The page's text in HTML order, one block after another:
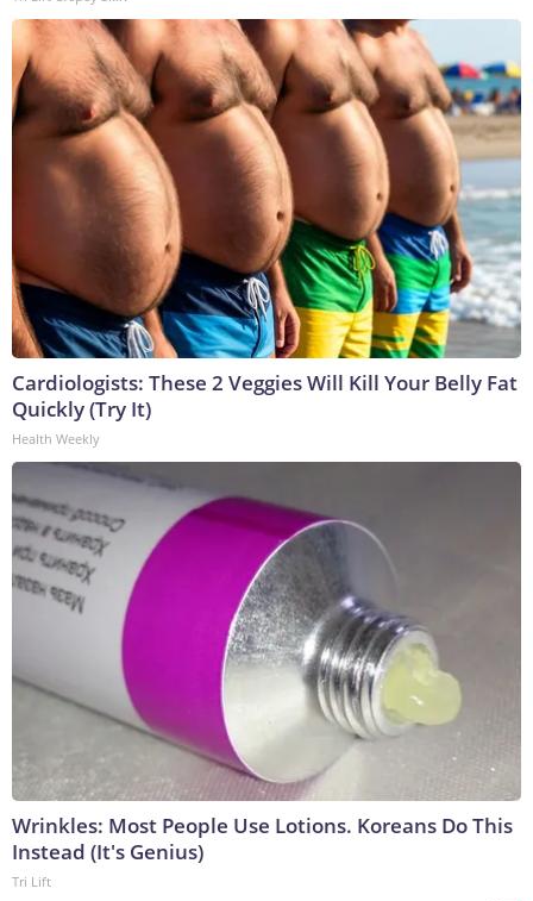
Cardiologists: These 2 Veggies Will Kill Your Belly Fat
Quickly (Try It)
Health Weekly
Wrinkles: Most People Use Lotions. Koreans Do This
Instead (It's Genius)
Tri Lift